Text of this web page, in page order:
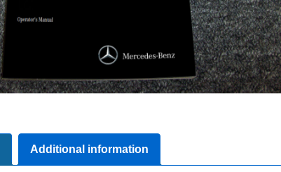
Additional information